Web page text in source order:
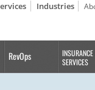
Industries
RevOps
INSURANCE
SERVICES